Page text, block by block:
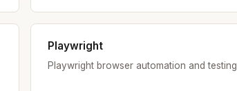
Playwright
Playwright browser automation and testing